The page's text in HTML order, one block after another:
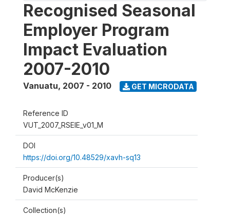
Recognised Seasonal
Employer Program
Impact Evaluation
2007-2010
Vanuatu, 2007 - 2010 GET MICRODATA
Reference ID
VUT_2007_RSEIE_v01_M
DOI
https://doi.org/10.48529/xavh-sq13
Producer(s)
David McKenzie
Collection(s)